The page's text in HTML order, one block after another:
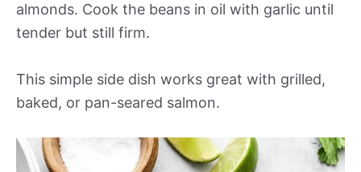
almonds. Cook the beans in oil with garlic until
tender but still firm.
This simple side dish works great with grilled,
baked, or pan-seared salmon.